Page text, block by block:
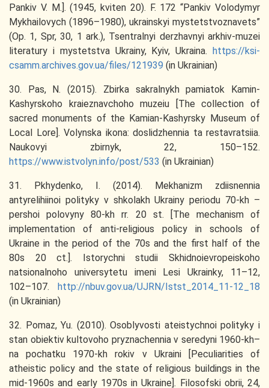
Pankiv V. M.]. (1945, kviten 20). F. 172 “Pankiv Volodymyr
Mykhailovych (1896–1980), ukrainskyi mystetstvoznavets”
(Op. 1, Spr, 30, 1 ark.), Tsentralnyi derzhavnyi arkhiv-muzei
literatury i mystetstva Ukrainy, Kyiv, Ukraina.
https://ksi-
csamm.archives.gov.ua/files/121939 (in Ukrainian)
30. Pas, N. (2015). Zbirka sakralnykh pamiatok Kamin-
Kashyrskoho kraieznavchoho muzeiu [The collection of
sacred monuments of the Kamian-Kashyrsky Museum of
Local Lore]. Volynska ikona: doslidzhennia ta restavratsiia.
Naukovyi zbirnyk, 22, 150–152.
https://www.istvolyn.info/post/533 (in Ukrainian)
31. Pkhydenko, I. (2014). Mekhanizm zdiisnennia
antyrelihiinoi polityky v shkolakh Ukrainy periodu 70-kh –
pershoi polovyny 80-kh rr. 20 st. [The mechanism of
implementation of anti-religious policy in schools of
Ukraine in the period of the 70s and the first half of the
80s 20 ct.]. Istorychni studii Skhidnoievropeiskoho
natsionalnoho universytetu imeni Lesi Ukrainky, 11–12,
102–107.
http://nbuv.gov.ua/UJRN/Istst_2014_11-12_18
(in Ukrainian)
32. Pomaz, Yu. (2010). Osoblyvosti ateistychnoi polityky i
stan obiektiv kultovoho pryznachennia v seredyni 1960-kh–
na pochatku 1970-kh rokiv v Ukraini [Peculiarities of
atheistic policy and the state of religious buildings in the
mid-1960s and early 1970s in Ukraine]. Filosofski obrii, 24,